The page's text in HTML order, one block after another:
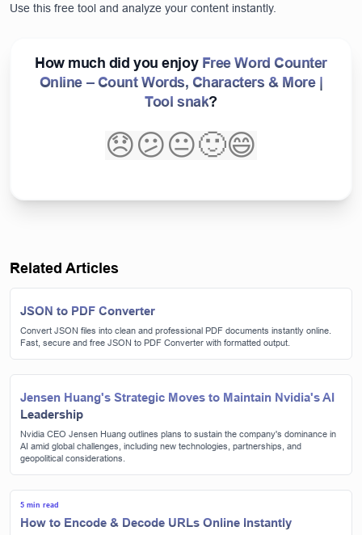
Use this free tool and analyze your content instantly.
How much did you enjoy Free Word Counter
Online – Count Words, Characters & More |
Tool snak?
😞😕😐🙂😄
Related Articles
JSON to PDF Converter
Convert JSON files into clean and professional PDF documents instantly online.
Fast, secure and free JSON to PDF Converter with formatted output.
Jensen Huang's Strategic Moves to Maintain Nvidia's AI
Leadership
Nvidia CEO Jensen Huang outlines plans to sustain the company's dominance in
AI amid global challenges, including new technologies, partnerships, and
geopolitical considerations.
5 min read
How to Encode & Decode URLs Online Instantly